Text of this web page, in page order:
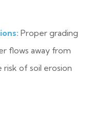
Proper grading
flows away from
of soil erosion